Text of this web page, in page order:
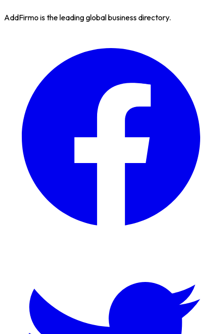
AddFirmo is the leading global business directory.